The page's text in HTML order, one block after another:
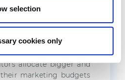
selection
cookies only
known fact that content
seen statistics and
it, we are fully aware
allocate bigger and
marketing budgets